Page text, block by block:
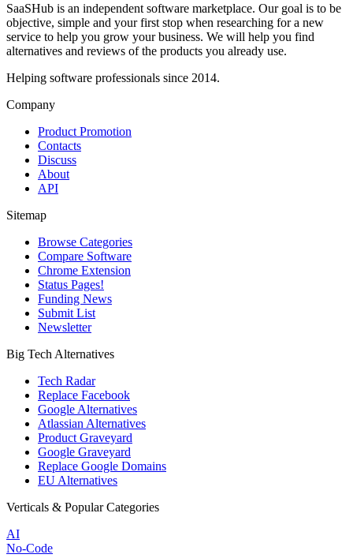
SaaSHub is an independent software marketplace. Our goal is to be
objective, simple and your first stop when researching for a new
service to help you grow your business. We will help you find
alternatives and reviews of the products you already use.
Helping software professionals since 2014.
Company
Product Promotion
Contacts
Discuss
About
API
Sitemap
Browse Categories
Compare Software
Chrome Extension
Status Pages!
Funding News
Submit List
Newsletter
Big Tech Alternatives
Tech Radar
Replace Facebook
Google Alternatives
Atlassian Alternatives
Product Graveyard
Google Graveyard
Replace Google Domains
EU Alternatives
Verticals & Popular Categories
AI
No-Code